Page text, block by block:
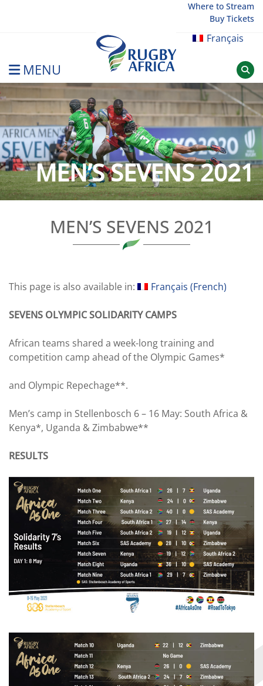
Where to Stream
Buy Tickets
Français
MENU
Rugby Afrique
MEN’S SEVENS 2021
MEN’S SEVENS 2021
This page is also available in: Français (French)
SEVENS OLYMPIC SOLIDARITY CAMPS
African teams shared a week-long training and
competition camp ahead of the Olympic Games*
and Olympic Repechage**.
Men’s camp in Stellenbosch 6 – 16 May: South Africa &
Kenya*, Uganda & Zimbabwe**
RESULTS